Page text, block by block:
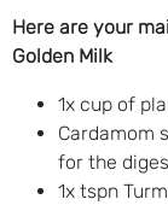
Here are your
Golden Milk
1x cup of
Cardamom
for the
1x tspn